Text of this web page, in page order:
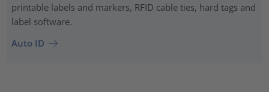
printable labels and markers, RFID cable ties, hard tags and
label software.
Auto ID